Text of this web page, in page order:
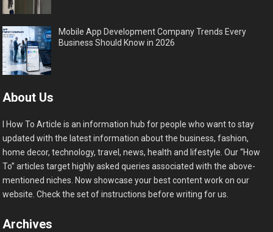
Mobile App Development Company Trends Every
Business Should Know in 2026
About Us
I How To Article is an information hub for people who want to stay
updated with the latest information about the business, fashion,
home decor, technology, travel, news, health and lifestyle. Our “How
To” articles target highly asked queries associated with the above-
mentioned niches. Now showcase your best content work on our
website. Check the set of instructions before writing for us.
Archives